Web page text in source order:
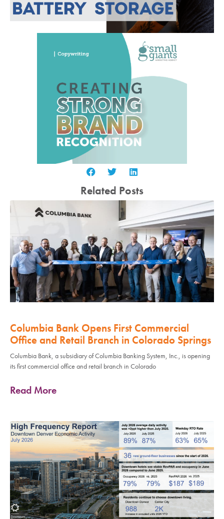
Related Posts
Columbia Bank Opens First Commercial
Office and Retail Branch in Colorado Springs
Columbia Bank, a subsidiary of Columbia Banking System, Inc., is opening
its first commercial office and retail branch in Colorado
Read More